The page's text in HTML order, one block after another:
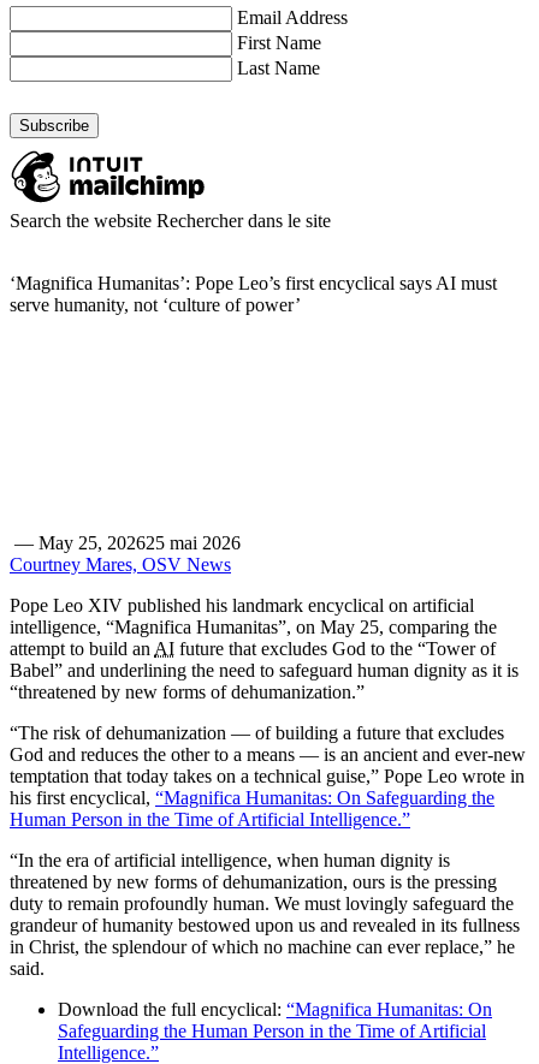
Email Address
First Name
Last Name
Search the website Rechercher dans le site
‘Magnifica Humanitas’: Pope Leo’s first encyclical says AI must
serve humanity, not ‘culture of power’
— May 25, 202625 mai 2026
Courtney Mares, OSV News
Pope Leo XIV published his landmark encyclical on artificial
intelligence, “Magnifica Humanitas”, on May 25, comparing the
attempt to build an AI future that excludes God to the “Tower of
Babel” and underlining the need to safeguard human dignity as it is
“threatened by new forms of dehumanization.”
“The risk of dehumanization — of building a future that excludes
God and reduces the other to a means — is an ancient and ever-new
temptation that today takes on a technical guise,” Pope Leo wrote in
his first encyclical, “Magnifica Humanitas: On Safeguarding the
Human Person in the Time of Artificial Intelligence.”
“In the era of artificial intelligence, when human dignity is
threatened by new forms of dehumanization, ours is the pressing
duty to remain profoundly human. We must lovingly safeguard the
grandeur of humanity bestowed upon us and revealed in its fullness
in Christ, the splendour of which no machine can ever replace,” he
said.
Download the full encyclical: “Magnifica Humanitas: On
Safeguarding the Human Person in the Time of Artificial
Intelligence.”